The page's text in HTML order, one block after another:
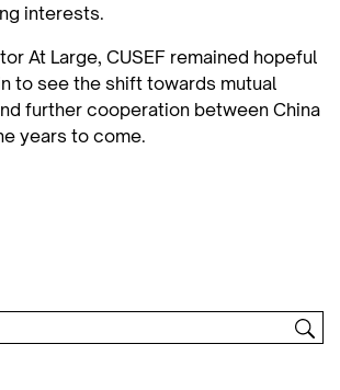
interests.
At Large, CUSEF remained hopeful
to see the shift towards mutual
further cooperation between China
years to come.